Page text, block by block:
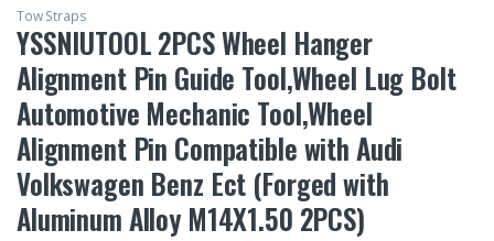
Tow Straps
YSSNIUTOOL 2PCS Wheel Hanger
Alignment Pin Guide Tool,Wheel Lug Bolt
Automotive Mechanic Tool,Wheel
Alignment Pin Compatible with Audi
Volkswagen Benz Ect (Forged with
Aluminum Alloy M14X1.50 2PCS)